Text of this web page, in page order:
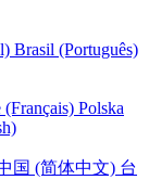
Brasil (Português)
(Français) Polska
国 (简体中文) 台